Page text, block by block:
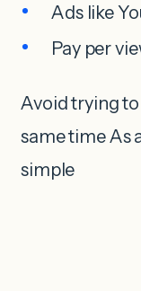
Ads like
Pay per
Avoid trying
same time As
simple